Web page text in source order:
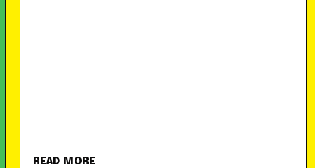
READ MORE